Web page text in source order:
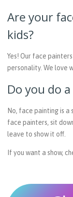
Are your
kids?
Yes! Our face
personality. We love
Do you do
No, face painting is
face painters, sit
leave to show it off.
If you want a show,